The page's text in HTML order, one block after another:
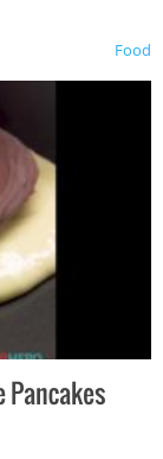
Food
Pancakes